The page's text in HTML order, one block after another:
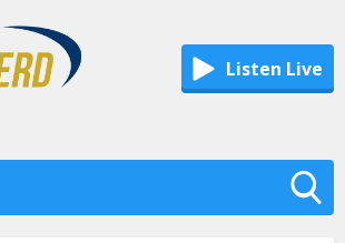
Listen Live
Toggle